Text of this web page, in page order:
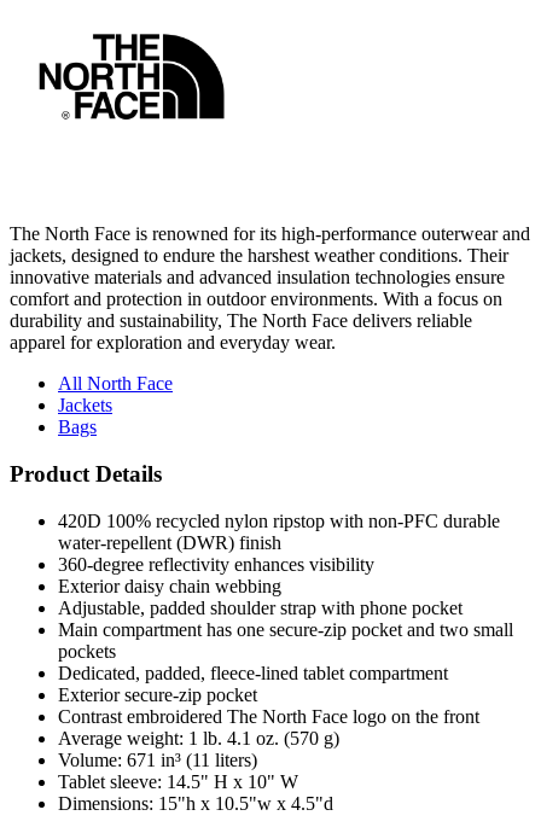
innovative materials and advanced insulation technologies ensure
comfort and protection in outdoor environments. With a focus on
durability and sustainability, The North Face delivers reliable
apparel for exploration and everyday wear.
All North Face
Bags
Product Details
420D 100% recycled nylon ripstop with non-PFC durable
360-degree reflectivity enhances visibility
Exterior daisy chain webbing
Adjustable, padded shoulder strap with phone pocket
Main compartment has one secure-zip pocket and two small
pockets
Dedicated, padded, fleece-lined tablet compartment
Exterior secure-zip pocket
Contrast embroidered The North Face logo on the front
Average weight: 1 lb. 4.1 oz. (570 g)
Volume: 671 in³ (11 liters)
Tablet sleeve: 14.5" H x 10" W
Dimensions: 15"h x 10.5"w x 4.5"d
Note: Bags not intended for use by children 12 and under.